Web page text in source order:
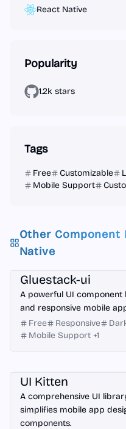
React Native
Popularity
1.2k stars
Tags
Free Customizable
Mobile Support
Other
Native
React Native
Gluestack-ui
A powerful UI
and responsive mobile
Free
Responsive
Mobile Support +1
UI Kitten
A comprehensive UI
simplifies mobile app
components.